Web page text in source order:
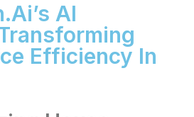
AI
Efficiency In